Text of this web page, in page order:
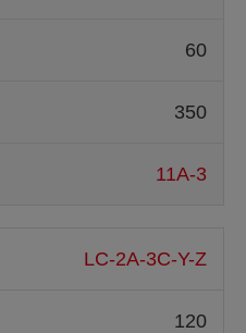
60
350
11A-3
LC-2A-3C-Y-Z
120